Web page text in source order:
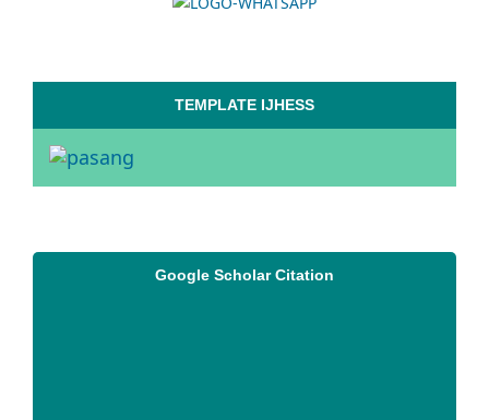
TEMPLATE IJHESS
Google Scholar Citation